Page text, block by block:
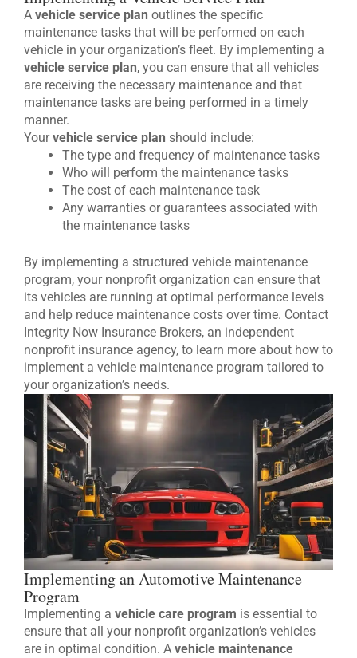
A vehicle service plan outlines the specific
maintenance tasks that will be performed on each
vehicle in your organization’s fleet. By implementing a
vehicle service plan, you can ensure that all vehicles
are receiving the necessary maintenance and that
maintenance tasks are being performed in a timely
manner.
Yourvehicle service plan should include:
The type and frequency of maintenance tasks
Who will perform the maintenance tasks
The cost of each maintenance task
Any warranties or guarantees associated with
the maintenance tasks
By implementing a structured vehicle maintenance
program, your nonprofit organization can ensure that
its vehicles are running at optimal performance levels
and help reduce maintenance costs over time. Contact
Integrity Now Insurance Brokers, an independent
nonprofit insurance agency, to learn more about how to
implement a vehicle maintenance program tailored to
your organization’s needs.
Implementing an Automotive Maintenance
Program
Implementing a vehicle care program is essential to
ensure that all your nonprofit organization’s vehicles
are in optimal condition. A vehicle maintenance